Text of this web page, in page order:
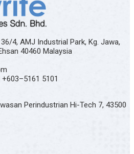
4, AMJ Industrial Park, Kg. Jawa,
40460 Malaysia
5101
Perindustrian Hi-Tech 7, 43500